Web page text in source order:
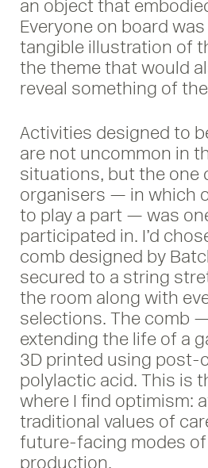
an object that
Everyone on board
tangible illustration of
the theme that would
reveal something of
Activities designed to
are not uncommon in
situations, but the one
organisers — in which
to play a part — was
participated in. I’d
comb designed by
secured to a string
the room along with
selections. The comb
extending the life of a
3D printed using post-
polylactic acid. This is
where I find optimism:
traditional values of
future-facing modes
production.